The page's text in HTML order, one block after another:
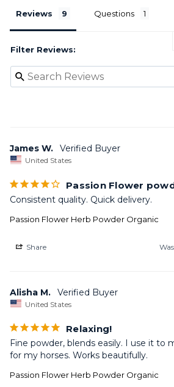
Reviews Questions
Filter Reviews:
James W.
United States
Passion Flower
Consistent quality. Quick delivery.
Passion Flower Herb Powder Organic
Share
Alisha M.
United States
Relaxing!
Fine powder, blends easily. I use it to
for my horses. Works beautifully.
Passion Flower Herb Powder Organic